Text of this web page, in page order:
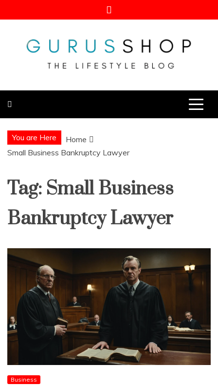
to
Gurus Shop
You are Here
Home
Small Business Bankruptcy Lawyer
Tag: Small Business
Bankruptcy Lawyer
Business